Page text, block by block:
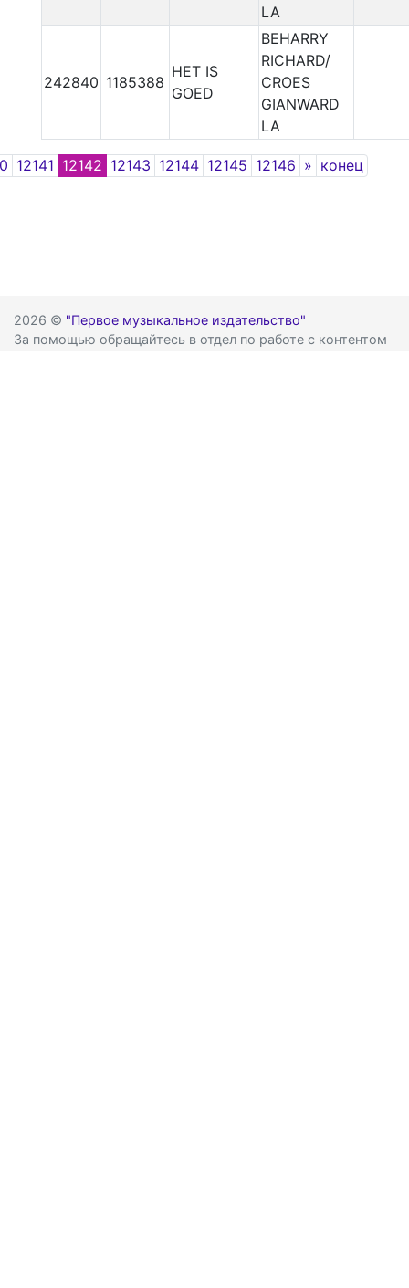
LA
242840 1185388
HET IS
GOED
BEHARRY
RICHARD/
CROES
GIANWARD
LA
12141 12142 12143 12144 12145 12146 » Next
конец
2026 © "Первое музыкальное издательство"
За помощью обращайтесь в отдел по работе с контентом